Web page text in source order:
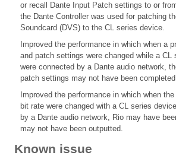
or recall Dante Input Patch settings to or
the Dante Controller was used for patching
Soundcard (DVS) to the CL series device.
Improved the performance in which when a
and patch settings were changed while a CL
were connected by a Dante audio network,
patch settings may not have been
Improved the performance in which when
bit rate were changed with a CL series
by a Dante audio network, Rio may have
may not have been outputted.
Known issue